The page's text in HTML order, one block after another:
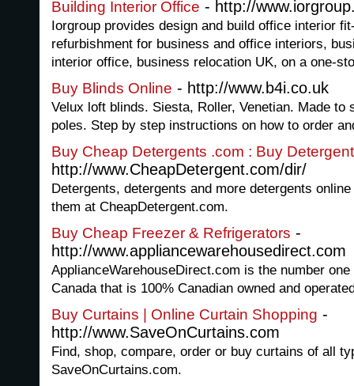
Building Interior Office - http://
Iorgroup provides design and build office interior
refurbishment for business and office interiors,
interior office, business relocation UK, on a one-
Buy Blinds Online - http://www.b4i.co.uk
Velux loft blinds. Siesta, Roller, Venetian. Made to
poles. Step by step instructions on how to order
Buy Cheap Detergents .com : Buy
http://www.CheapDetergent.com/dir/
Detergents, detergents and more detergents
them at CheapDetergent.com.
Buy Cheap Freezer & Refrigerators -
http://www.appliancewarehousedirect.com
ApplianceWarehouseDirect.com is the number
Canada that is 100% Canadian owned and
Buy Curtains | Online Curtain Shopping -
http://www.SaveOnCurtains.com
Find, shop, compare, order or buy curtains of all
SaveOnCurtains.com.